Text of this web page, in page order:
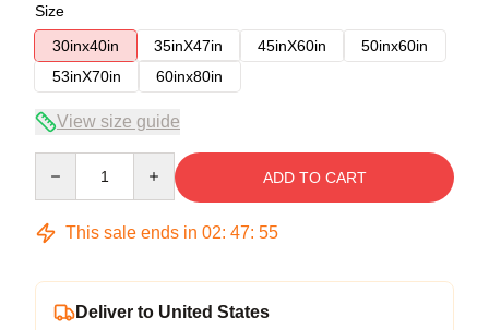
Size
30inx40in
35inX47in 45inX60in
50inx60in
53inX70in
60inx80in
View size guide
ADD TO CART
This sale ends in 02: 47: 54
Deliver to United States